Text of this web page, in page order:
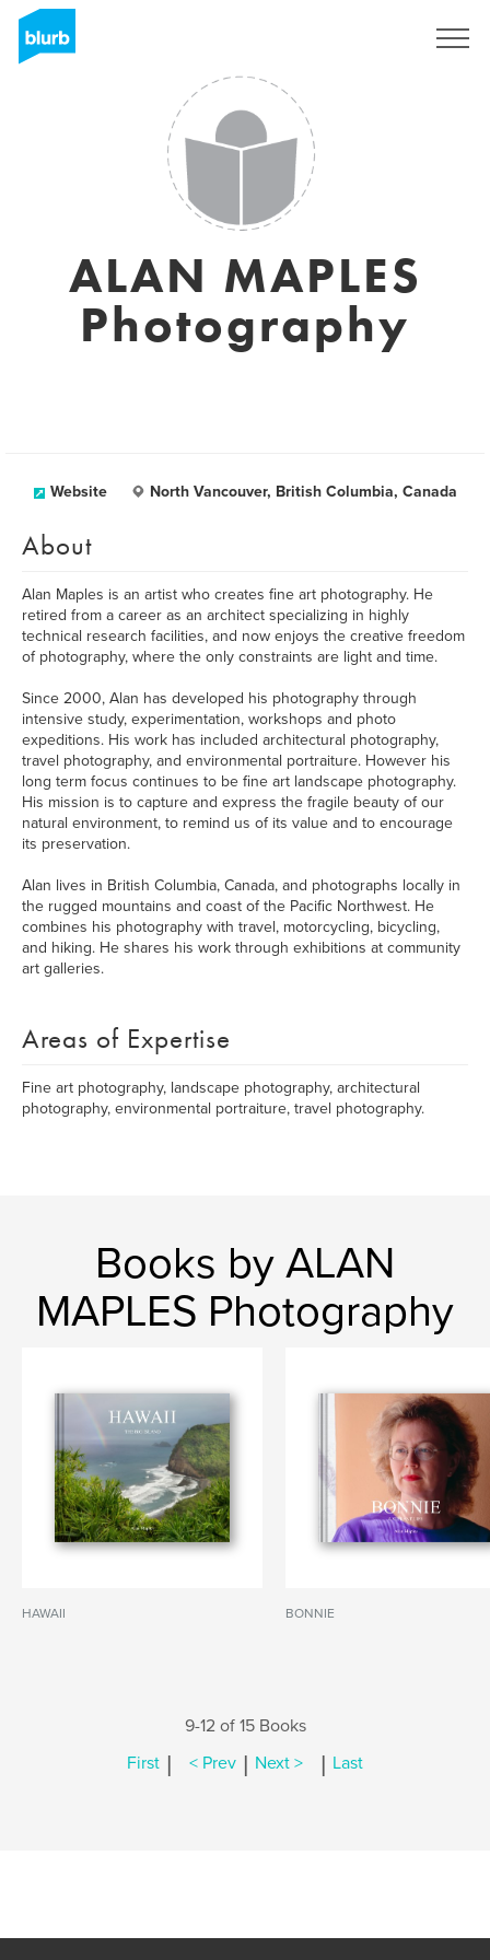
ALAN MAPLES
Photography
Website North Vancouver, British Columbia, Canada
About
Alan Maples is an artist who creates fine art photography. He
retired from a career as an architect specializing in highly
technical research facilities, and now enjoys the creative freedom
of photography, where the only constraints are light and time.
Since 2000, Alan has developed his photography through
intensive study, experimentation, workshops and photo
expeditions. His work has included architectural photography,
travel photography, and environmental portraiture. However his
long term focus continues to be fine art landscape photography.
His mission is to capture and express the fragile beauty of our
natural environment, to remind us of its value and to encourage
its preservation.
Alan lives in British Columbia, Canada, and photographs locally in
the rugged mountains and coast of the Pacific Northwest. He
combines his photography with travel, motorcycling, bicycling,
and hiking. He shares his work through exhibitions at community
art galleries.
Areas of Expertise
Fine art photography, landscape photography, architectural
photography, environmental portraiture, travel photography.
Books by ALAN
MAPLES Photography
HAWAII BONNIE
9-12 of 15 Books
First | < Prev | Next > | Last